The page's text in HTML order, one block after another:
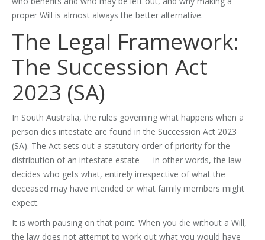
proper Will is almost always the better alternative.
The Legal Framework:
The Succession Act
2023 (SA)
In South Australia, the rules governing what happens when a
person dies intestate are found in the Succession Act 2023
(SA). The Act sets out a statutory order of priority for the
distribution of an intestate estate — in other words, the law
decides who gets what, entirely irrespective of what the
deceased may have intended or what family members might
expect.
It is worth pausing on that point. When you die without a Will,
the law does not attempt to work out what you would have